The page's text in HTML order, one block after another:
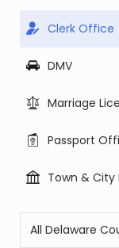
Clerk Office
DMV
Marriage
Passport
Town & City